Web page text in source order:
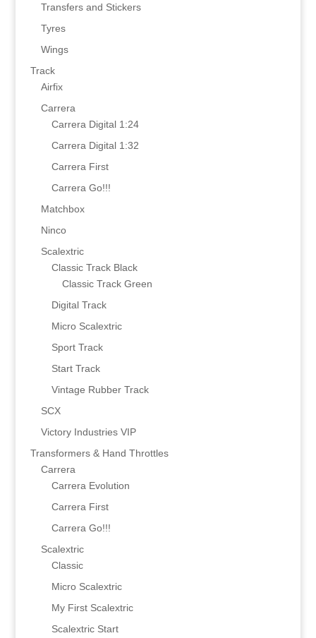
Transfers and Stickers
Tyres
Wings
Track
Airfix
Carrera
Carrera Digital 1:24
Carrera Digital 1:32
Carrera First
Carrera Go!!!
Matchbox
Ninco
Scalextric
Classic Track Black
Classic Track Green
Digital Track
Micro Scalextric
Sport Track
Start Track
Vintage Rubber Track
SCX
Victory Industries VIP
Transformers & Hand Throttles
Carrera
Carrera Evolution
Carrera First
Carrera Go!!!
Scalextric
Classic
Micro Scalextric
My First Scalextric
Scalextric Start